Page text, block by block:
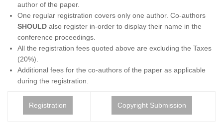
author of the paper.
One regular registration covers only one author. Co-authors
SHOULD also register in-order to display their name in the
conference proceedings.
All the registration fees quoted above are excluding the Taxes
(20%).
Additional fees for the co-authors of the paper as applicable
during the registration.
Registration Copyright Submission